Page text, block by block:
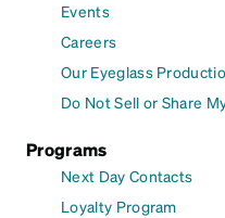
Events
Careers
Our Eyeglass
Do Not Sell or Share
Programs
Next Day Contacts
Loyalty Program